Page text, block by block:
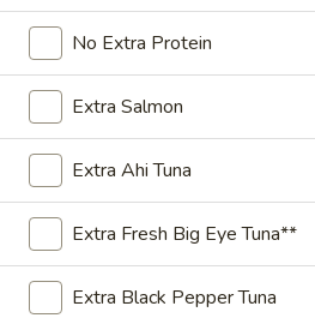
Regular
Sushi
Burrito
Regular Sushi Burrito
(24 oz) 2 proteins
$15.95
Kids
Poke
Bowl
Kids Poke Bowl
(16 oz) 1 protein
$12.95
No Extra Protein
Extra Salmon
Extra Ahi Tuna
Extra Fresh Big Eye Tuna**
Extra Black Pepper Tuna